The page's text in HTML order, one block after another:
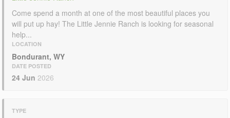
Come spend a month at one of the most beautiful places you
will put up hay! The Little Jennie Ranch is looking for seasonal
help...
LOCATION
Bondurant, WY
DATE POSTED
24 Jun 2026
TYPE